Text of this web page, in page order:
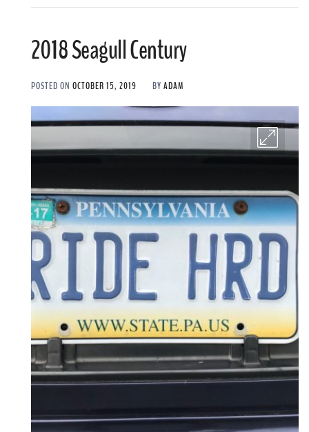
2018 Seagull Century
POSTED ON OCTOBER 15, 2019 BY ADAM